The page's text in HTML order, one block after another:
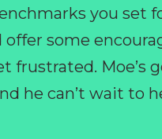
you set
offer some
frustrated. Moe’s
he can’t wait to